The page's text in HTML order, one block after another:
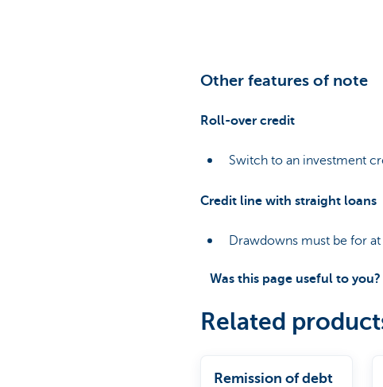
Other features of note
Roll-over credit
Switch to an investment
Credit line with straight loans
Drawdowns must be for
Was this page useful to you?
Related
Remission of debt